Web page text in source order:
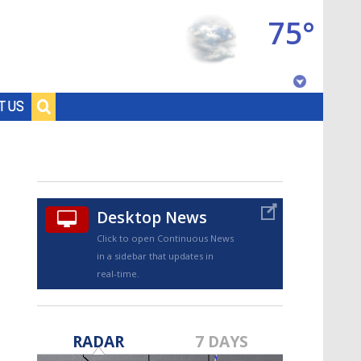
US
75°
Desktop News
Click to open Continuous News
in a sidebar that updates in
real-time.
RADAR 7 DAYS